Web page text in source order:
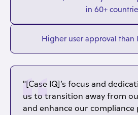
in 60+
Higher user approval than
"[Case IQ]’s focus and
us to transition away from
and enhance our compliance